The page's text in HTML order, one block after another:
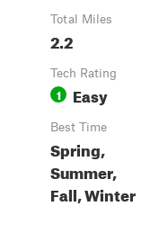
Total Miles
2.2
Tech Rating
1 Easy
Best Time
Spring,
Summer,
Fall, Winter